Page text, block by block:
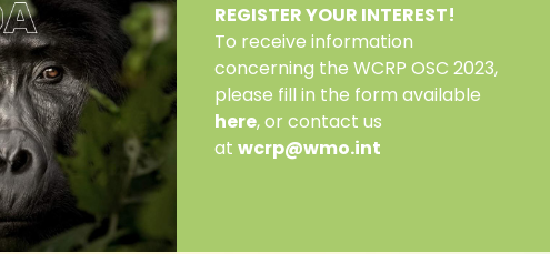
REGISTER YOUR INTEREST!
To receive information
concerning the WCRP OSC 2023,
please fill in the form available
here, or contact us
at wcrp@wmo.int